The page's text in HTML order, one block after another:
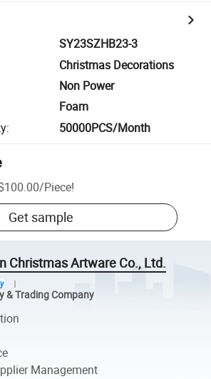
SY23SZHB23-3
Christmas Decorations
Non Power
Foam
: 50000PCS/Month
/Piece!
Get sample
Christmas Artware Co., Ltd.
& Trading Company
Management